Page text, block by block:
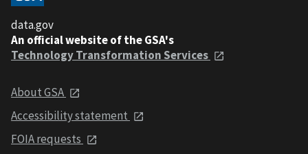
data.gov
An official website of the GSA's
Technology Transformation Services
About GSA
Accessibility statement
FOIA requests